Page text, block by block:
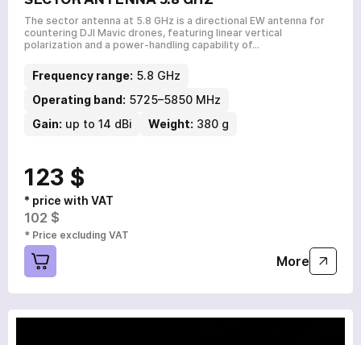
The sector antenna at 5.8 GHz is a directional EW antenna for
countering DJI Mavic drones, featuring linear vertical
polarization and a power-handling capability of…
Frequency range: 5.8 GHz
Operating band: 5725–5850 MHz
Gain: up to 14 dBi Weight: 380 g
123 $
* price with VAT
102 $
* Price excluding VAT
More